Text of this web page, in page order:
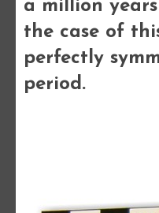
a million
the case of
perfectly
period.